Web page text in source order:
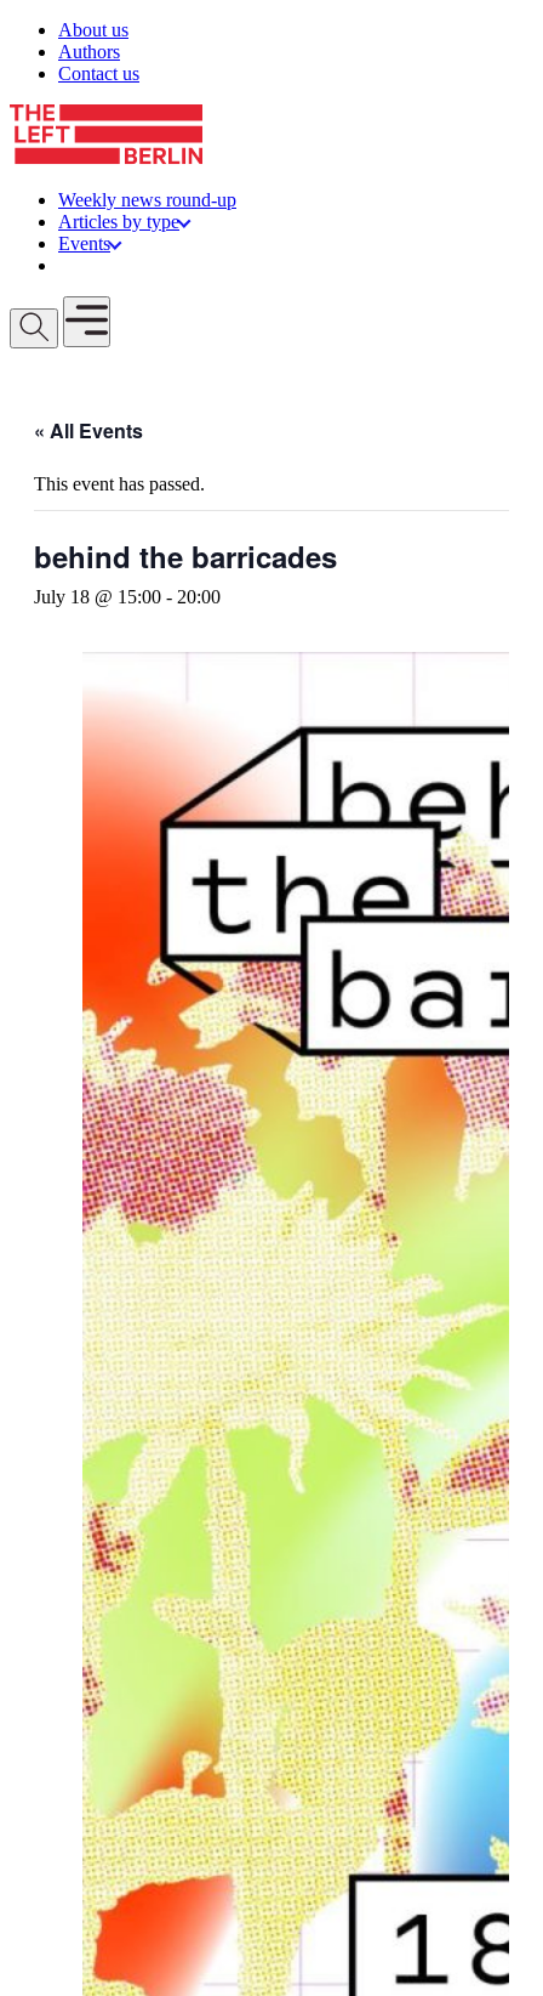
Skip to content
About us
Authors
Contact us
Weekly news round-up
Articles by type
Events
Open mobile menu
« All Events
This event has passed.
behind the barricades
July 18 @ 15:00 - 20:00